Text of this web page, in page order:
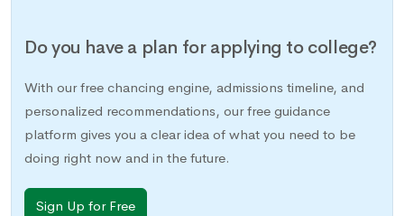
Do you have a plan for applying to college?
With our free chancing engine, admissions timeline, and
personalized recommendations, our free guidance
platform gives you a clear idea of what you need to be
doing right now and in the future.
Sign Up for Free